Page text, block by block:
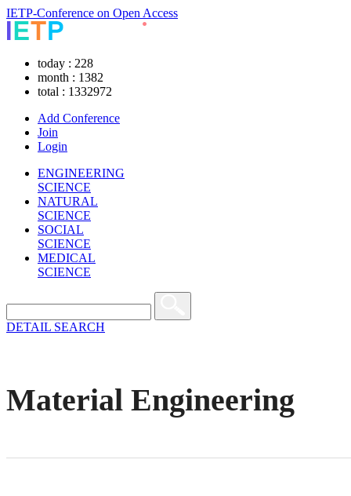
IETP-Conference on Open Access
today : 228
month : 1382
total : 1332972
Add Conference
Join
Login
ENGINEERING
SCIENCE
NATURAL
SCIENCE
SOCIAL
SCIENCE
MEDICAL
SCIENCE
DETAIL SEARCH
Material Engineering